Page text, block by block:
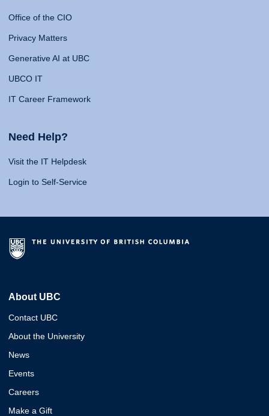
Office of the CIO
Privacy Matters
Generative AI at UBC
UBCO IT
IT Career Framework
Need Help?
Visit the IT Helpdesk
Login to Self-Service
About UBC
Contact UBC
About the University
News
Events
Careers
Make a Gift